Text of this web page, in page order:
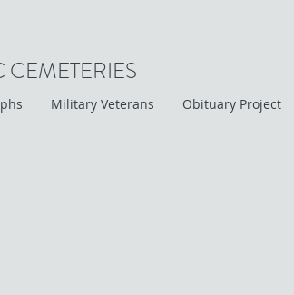
Military Veterans Obituary Project